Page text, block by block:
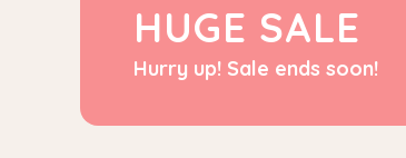
HUGE SALE
Hurry up! Sale ends soon!